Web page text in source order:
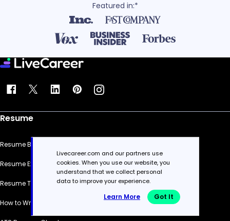
Featured in:*
Resume
Resume Builder
Resume Examples
Resume Templates
How to Write a Resume
Livecareer.com and our partners use
cookies. When you use our website, you
understand that we collect personal
data to improve your experience.
Learn More Got It